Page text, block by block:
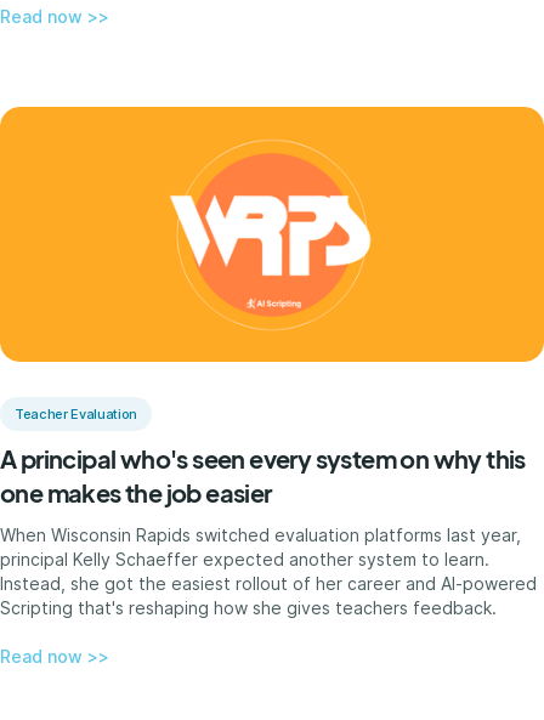
Read now >>
Teacher Evaluation
A principal who's seen every system on why this
one makes the job easier
When Wisconsin Rapids switched evaluation platforms last year,
principal Kelly Schaeffer expected another system to learn.
Instead, she got the easiest rollout of her career and AI-powered
Scripting that's reshaping how she gives teachers feedback.
Read now >>